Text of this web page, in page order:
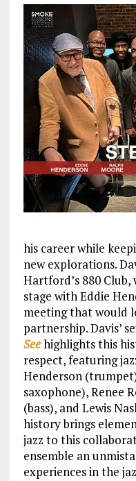
his career while
new explorations.
Hartford’s 880
stage with Eddie
meeting that would
partnership. Davis’
Seehighlights this
respect, featuring
Henderson
saxophone), Renee
(bass), and Lewis
history brings
jazz to this
ensemble an
experiences in the